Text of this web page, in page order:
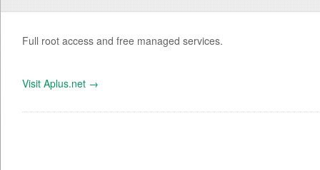
Full root access and free managed services.
Visit Aplus.net →